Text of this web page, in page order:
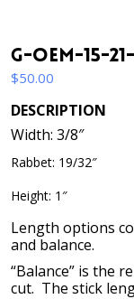
G-OEM-15-
$50.00
DESCRIPTION
Width: 3/8″
Rabbet: 19/32″
Height: 1″
Length options
and balance.
“Balance” is the
cut. The stick